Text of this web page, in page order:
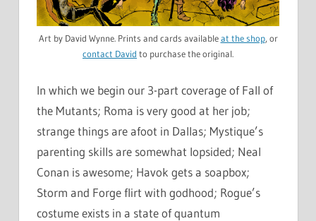
Art by David Wynne. Prints and cards availableat the shop, or
contact David to purchase the original.
In which we begin our 3-part coverage of Fall of
the Mutants; Roma is very good at her job;
strange things are afoot in Dallas; Mystique’s
parenting skills are somewhat lopsided; Neal
Conan is awesome; Havok gets a soapbox;
Storm and Forge flirt with godhood; Rogue’s
costume exists in a state of quantum